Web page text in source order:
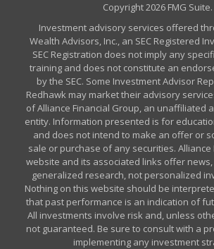
Copyright 2026 FMG Suite.
Investment advisory services offered
Wealth Advisors, Inc., an SEC Registered
SEC Registration does not imply any
training and does not constitute an
by the SEC. Some Investment Advisor
Redhawk may market their advisory
of Alliance Financial Group, an unaffiliated
entity. Information presented is for
and does not intend to make an offer or
sale or purchase of any securities. Alliance
website and its associated links offer
generalized research, not personalized
Nothing on this website should be
that past performance is an indication of
All investments involve risk and, unless
not guaranteed. Be sure to consult with a
implementing any investment